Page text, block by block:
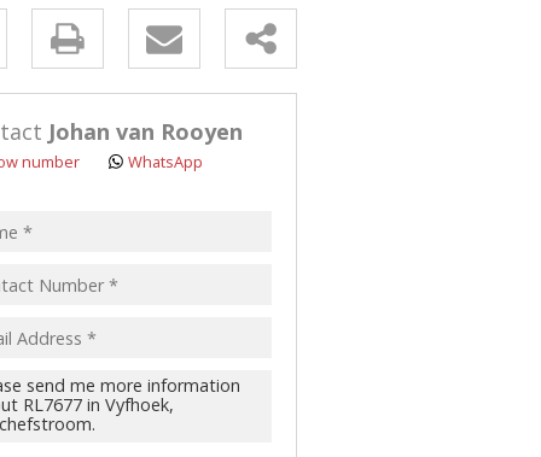
Johan van Rooyen
number WhatsApp